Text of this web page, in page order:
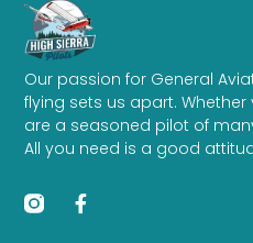
Our passion for General
flying sets us apart.
are a seasoned pilot of
All you need is a good